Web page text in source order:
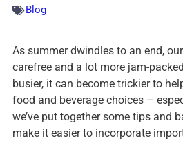
Blog
As summer dwindles to an end,
carefree and a lot more jam-
busier, it can become trickier to
food and beverage choices –
we’ve put together some tips and
make it easier to incorporate